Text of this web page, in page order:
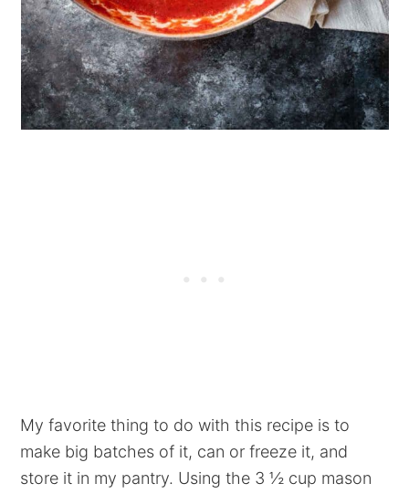
My favorite thing to do with this recipe is to
make big batches of it, can or freeze it, and
store it in my pantry. Using the 3 ½ cup mason